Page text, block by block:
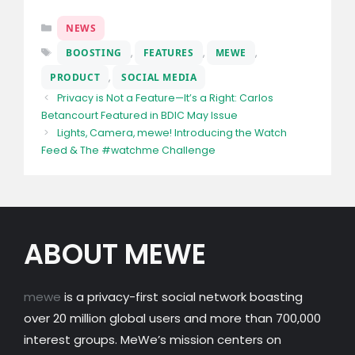
Categories
NEWS
Tags
BOOSTING , FEATURES , MEWE
,
PRODUCT
,
SOCIAL MEDIA
Privacy is Not a Feature—It’s a Right: Carlos
Betancourt Featured in BDIC May Issue
Lights, Camera, mewe! Introducing the Watch
Feed & The #watchme Challenge
ABOUT MEWE
mewe is a privacy-first social network boasting
over 20 million global users and more than 700,000
interest groups. MeWe’s mission centers on